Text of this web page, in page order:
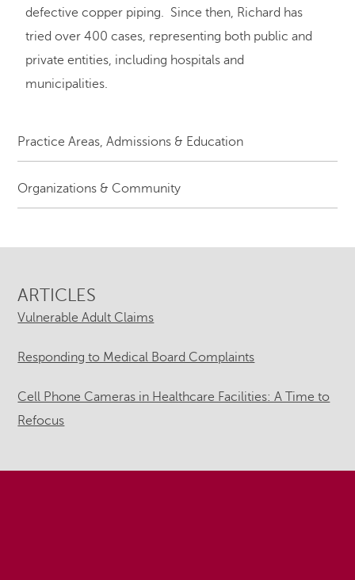
Practice Areas, Admissions & Education
Organizations & Community
defective copper piping. Since then, Richard has
tried over 400 cases, representing both public and
private entities, including hospitals and
municipalities.
ARTICLES
Vulnerable Adult Claims
Responding to Medical Board Complaints
Cell Phone Cameras in Healthcare Facilities: A Time to
Refocus